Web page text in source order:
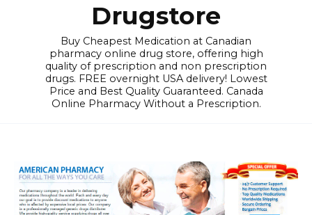
Drugstore
Buy Cheapest Medication at Canadian
pharmacy online drug store, offering high
quality of prescription and non prescription
drugs. FREE overnight USA delivery! Lowest
Price and Best Quality Guaranteed. Canada
Online Pharmacy Without a Prescription.